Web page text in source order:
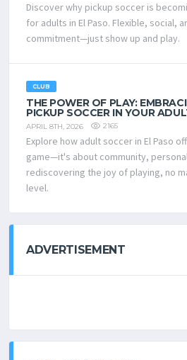
Discover why pickup soccer is
for adults in El Paso. Flexible, social,
commitment—just show up and play.
CLUB
THE POWER OF PLAY:
PICKUP SOCCER IN YOUR
APRIL 8TH, 2026 2165
Explore how adult soccer in El Paso
game—it's about community,
rediscovering the joy of playing, no
level.
ADVERTISEMENT